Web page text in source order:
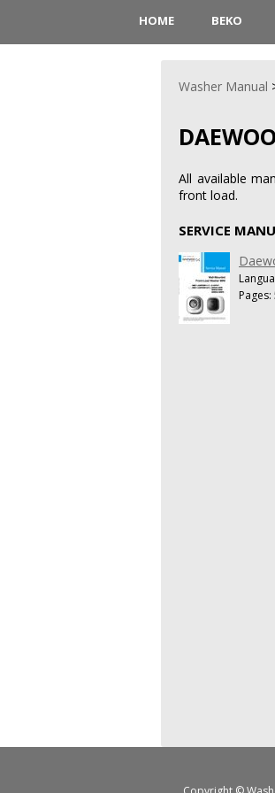
HOME BEKO
Washer Manual
All available
front load.
SERVICE
Pages: